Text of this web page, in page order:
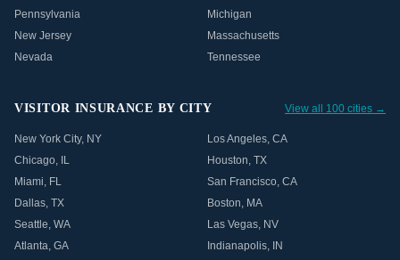
Pennsylvania
Michigan
New Jersey
Massachusetts
Nevada
Tennessee
VISITOR INSURANCE BY CITY View all 100 cities →
New York City, NY Los Angeles, CA
Chicago, IL Houston, TX
Miami, FL San Francisco, CA
Dallas, TX Boston, MA
Seattle, WA Las Vegas, NV
Atlanta, GA Indianapolis, IN